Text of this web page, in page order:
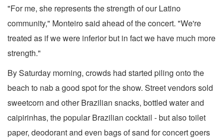
"For me, she represents the strength of our Latino
community," Monteiro said ahead of the concert. "We're
treated as if we were inferior but in fact we have much more
strength."
By Saturday morning, crowds had started piling onto the
beach to nab a good spot for the show. Street vendors sold
sweetcorn and other Brazilian snacks, bottled water and
caipirinhas, the popular Brazilian cocktail - but also toilet
paper, deodorant and even bags of sand for concert goers